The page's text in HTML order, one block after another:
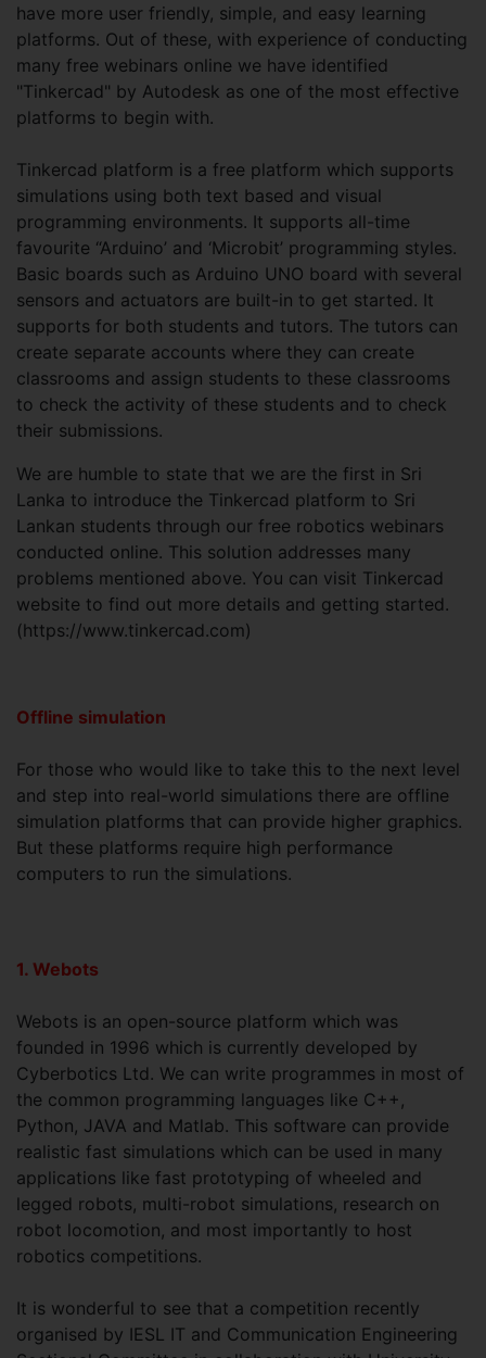
have more user friendly, simple, and easy learning
platforms. Out of these, with experience of conducting
many free webinars online we have identified
"Tinkercad" by Autodesk as one of the most effective
platforms to begin with.
Tinkercad platform is a free platform which supports
simulations using both text based and visual
programming environments. It supports all-time
favourite “Arduino’ and ‘Microbit’ programming styles.
Basic boards such as Arduino UNO board with several
sensors and actuators are built-in to get started. It
supports for both students and tutors. The tutors can
create separate accounts where they can create
classrooms and assign students to these classrooms
to check the activity of these students and to check
their submissions.
We are humble to state that we are the first in Sri
Lanka to introduce the Tinkercad platform to Sri
Lankan students through our free robotics webinars
conducted online. This solution addresses many
problems mentioned above. You can visit Tinkercad
website to find out more details and getting started.
(https://www.tinkercad.com)
Offline simulation
For those who would like to take this to the next level
and step into real-world simulations there are offline
simulation platforms that can provide higher graphics.
But these platforms require high performance
computers to run the simulations.
1. Webots
Webots is an open-source platform which was
founded in 1996 which is currently developed by
Cyberbotics Ltd. We can write programmes in most of
the common programming languages like C++,
Python, JAVA and Matlab. This software can provide
realistic fast simulations which can be used in many
applications like fast prototyping of wheeled and
legged robots, multi-robot simulations, research on
robot locomotion, and most importantly to host
robotics competitions.
It is wonderful to see that a competition recently
organised by IESL IT and Communication Engineering